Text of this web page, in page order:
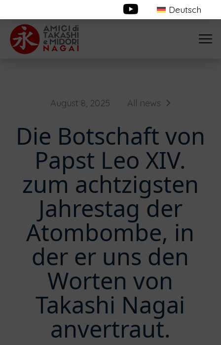
Deutsch
August 8, 2025 All news
Die Botschaft von
Papst Leo XIV.
zum achtzigsten
Jahrestag der
Atombombe, in
der er uns den
Worten von
Takashi Nagai
anvertraut.